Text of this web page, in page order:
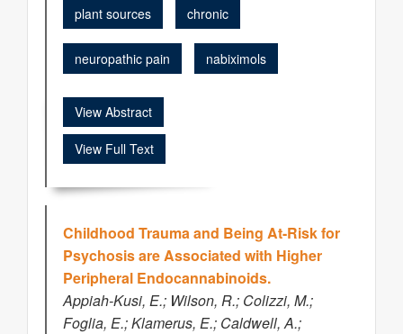
plant sources chronic
neuropathic pain nabiximols
View Abstract
View Full Text
Childhood Trauma and Being At-Risk for
Psychosis are Associated with Higher
Peripheral Endocannabinoids.
Appiah-Kusi, E.; Wilson, R.; Colizzi, M.;
Foglia, E.; Klamerus, E.; Caldwell, A.;